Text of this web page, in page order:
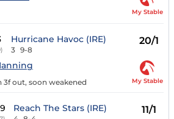
My Stable
Hurricane Havoc (IRE)
3 9-8
20/1
out, soon weakened My Stable
Reach The Stars (IRE) 11/1